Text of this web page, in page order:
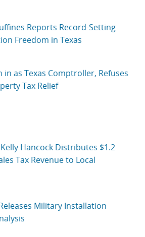
Reports Record-Setting
Freedom in Texas
in as Texas Comptroller, Refuses
Tax Relief
Hancock Distributes $1.2
Tax Revenue to Local
Military Installation